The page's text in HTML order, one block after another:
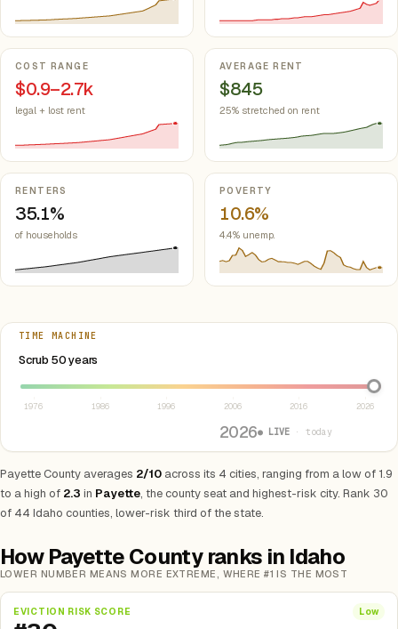
COST RANGE
$0.9–2.7k
legal + lost rent
AVERAGE RENT
$845
25% stretched on rent
RENTERS
35.1%
of households
POVERTY
10.6%
4.4% unemp.
TIME MACHINE
Scrub 50 years
Select year between 1976 and 2026
1976 1986 1996 2006 2016 2026
2026● LIVE · today
Payette County averages 2/10 across its 4 cities, ranging from a low of 1.9
to a high of 2.3 in Payette, the county seat and highest-risk city. Rank 30
of 44 Idaho counties, lower-risk third of the state.
How Payette County ranks in Idaho
LOWER NUMBER MEANS MORE EXTREME, WHERE #1 IS THE MOST
EVICTION RISK SCORE Low